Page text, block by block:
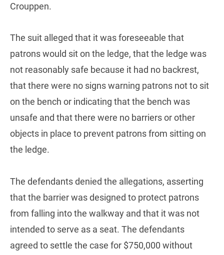
Crouppen.
The suit alleged that it was foreseeable that
patrons would sit on the ledge, that the ledge was
not reasonably safe because it had no backrest,
that there were no signs warning patrons not to sit
on the bench or indicating that the bench was
unsafe and that there were no barriers or other
objects in place to prevent patrons from sitting on
the ledge.
The defendants denied the allegations, asserting
that the barrier was designed to protect patrons
from falling into the walkway and that it was not
intended to serve as a seat. The defendants
agreed to settle the case for $750,000 without